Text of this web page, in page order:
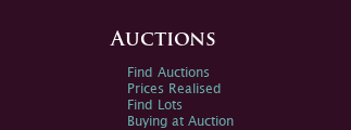
Auctions
Find Auctions
Prices Realised
Find Lots
Buying at Auction